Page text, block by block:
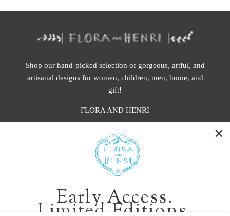
Shop our hand-picked selection of gorgeous, artful, and
artisanal designs for women, children, men, home, and
gift!
FLORA AND HENRI
401 1st Ave South, Seattle WA 98104
CALIFORNIA:
2229 Larkspur Landing Cir, Larkspur CA 94939
p. 888-749-9698
Early Access.